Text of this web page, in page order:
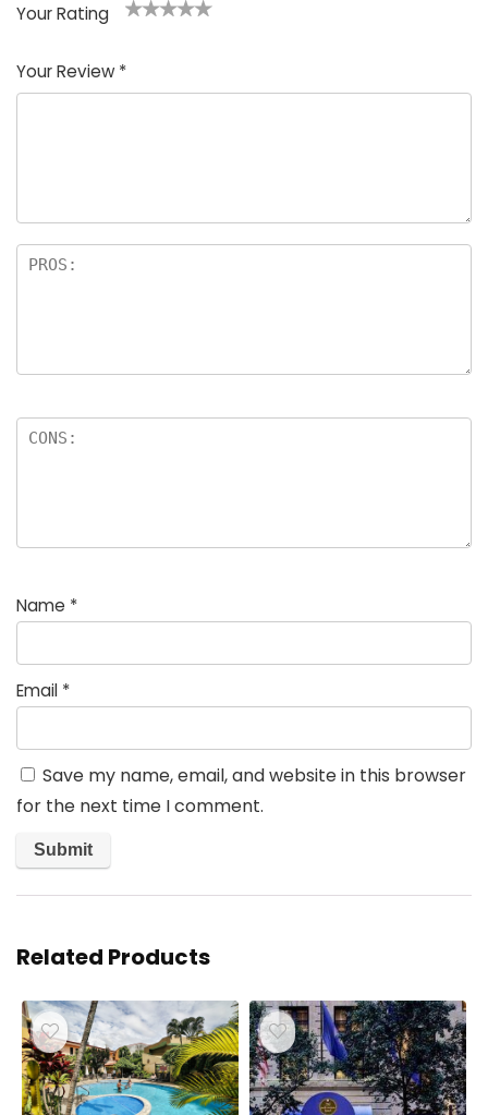
Your Rating
of
5
5
star
stars
stars
stars
Your Review *
Name *
Email *
Save my name, email, and website in this browser
for the next time I comment.
Related Products